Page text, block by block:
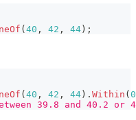
( 40 , 42 , 44 ) ;
( 40 , 42 , 44 ) . Within (
39.8 and 40.2 or